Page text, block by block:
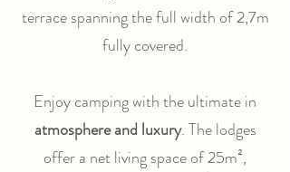
terrace spanning the full width of 2,7m
fully covered.
Enjoy camping with the ultimate in
atmosphere and luxury. The lodges
offer a net living space of 25m²,